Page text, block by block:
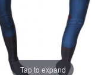
Tap to expand